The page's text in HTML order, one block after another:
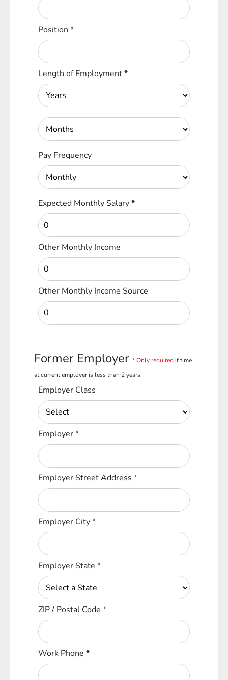
Position*
Length of Employment*
Pay Frequency
Expected Monthly Salary*
Other Monthly Income
Other Monthly Income Source
Former Employer*Only required if time
at current employer is less than 2 years
Employer Class
Employer*
Employer Street Address*
Employer City*
Employer State*
ZIP / Postal Code*
Work Phone*